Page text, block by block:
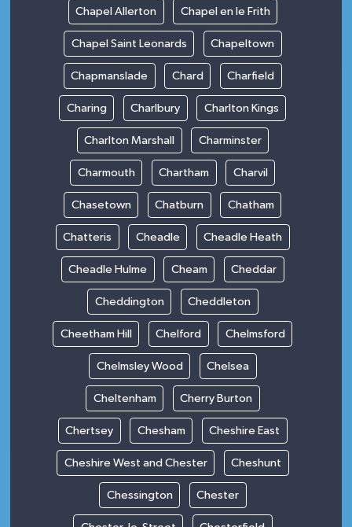
Chapel Allerton Chapel en le Frith
Chapel Saint Leonards Chapeltown
Chapmanslade Chard Charfield
Charing Charlbury Charlton Kings
Charlton Marshall Charminster
Charmouth Chartham Charvil
Chasetown Chatburn Chatham
Chatteris Cheadle Cheadle Heath
Cheadle Hulme Cheam Cheddar
Cheddington Cheddleton
Cheetham Hill Chelford Chelmsford
Chelmsley Wood Chelsea
Cheltenham Cherry Burton
Chertsey Chesham Cheshire East
Cheshire West and Chester Cheshunt
Chessington Chester